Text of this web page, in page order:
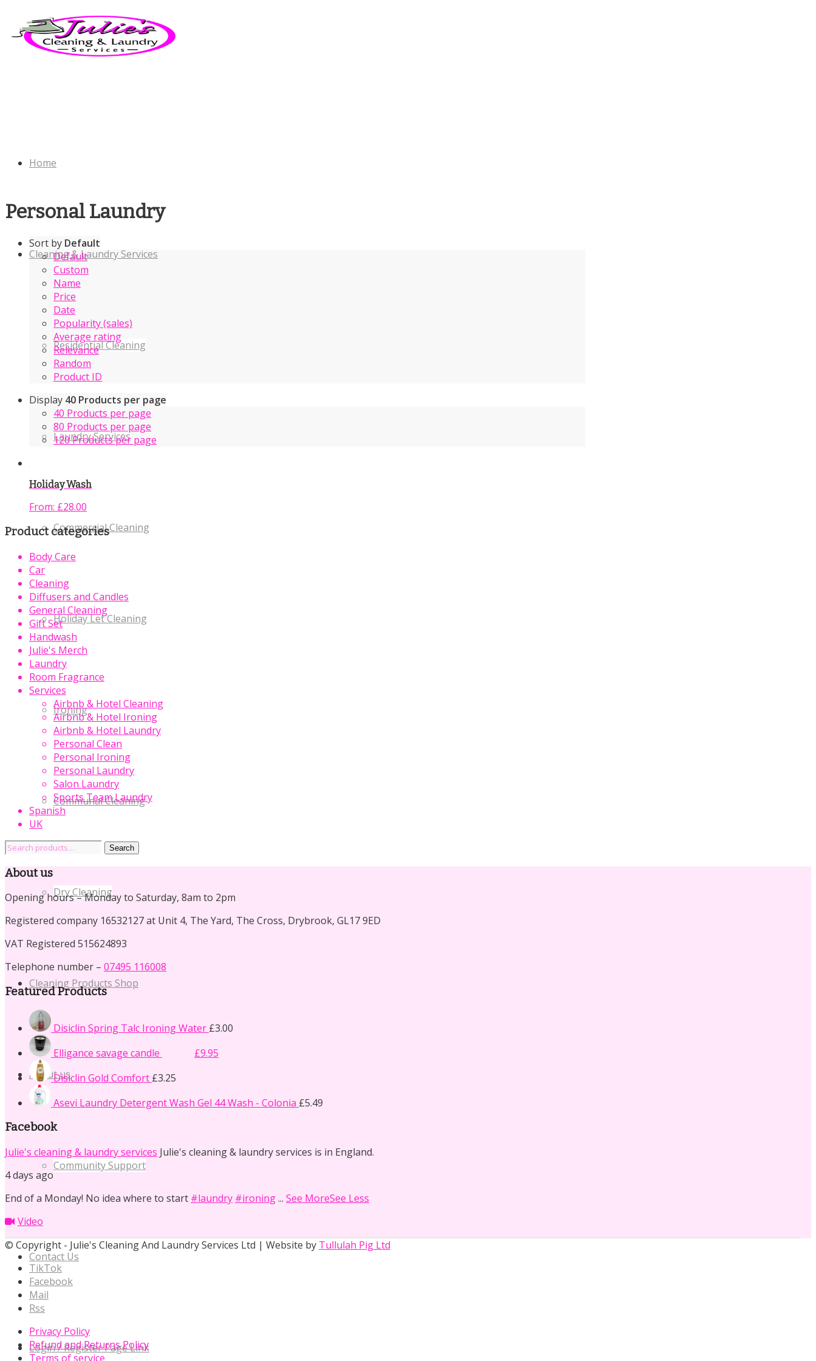
Home
Cleaning & Laundry Services
Residential Cleaning
Laundry Services
Commercial Cleaning
Holiday Let Cleaning
Ironing
Communal Cleaning
Dry Cleaning
Cleaning Products Shop
About us
Community Support
Contact Us
Login / Register Page Link
Personal Laundry
Sort by Default
Default
Custom
Name
Price
Date
Popularity (sales)
Average rating
Relevance
Random
Product ID
Display 40 Products per page
40 Products per page
80 Products per page
120 Products per page
Holiday Wash
From: £28.00
Product categories
Body Care
Car
Cleaning
Diffusers and Candles
General Cleaning
Gift Set
Handwash
Julie's Merch
Laundry
Room Fragrance
Services
Airbnb & Hotel Cleaning
Airbnb & Hotel Ironing
Airbnb & Hotel Laundry
Personal Clean
Personal Ironing
Personal Laundry
Salon Laundry
Sports Team Laundry
Spanish
UK
Search
Search
About us
Opening hours – Monday to Saturday, 8am to 2pm
Registered company 16532127 at Unit 4, The Yard, The Cross, Drybrook, GL17 9ED
VAT Registered 515624893
Telephone number – 07495 116008
Featured Products
Disiclin Spring Talc Ironing Water £3.00
Elligance savage candle
price
£9.95price
Disiclin Gold Comfort £3.25
Asevi Laundry Detergent Wash Gel 44 Wash - Colonia £5.49
Facebook
Julie's cleaning & laundry services Julie's cleaning & laundry services is in England.
4 days ago
End of a Monday! No idea where to start #laundry #ironing... See MoreSee Less
Video
© Copyright - Julie's Cleaning And Laundry Services Ltd | Website by Tullulah Pig Ltd
TikTok
Facebook
Mail
Rss
Privacy Policy
Refund and Returns Policy
Terms of service